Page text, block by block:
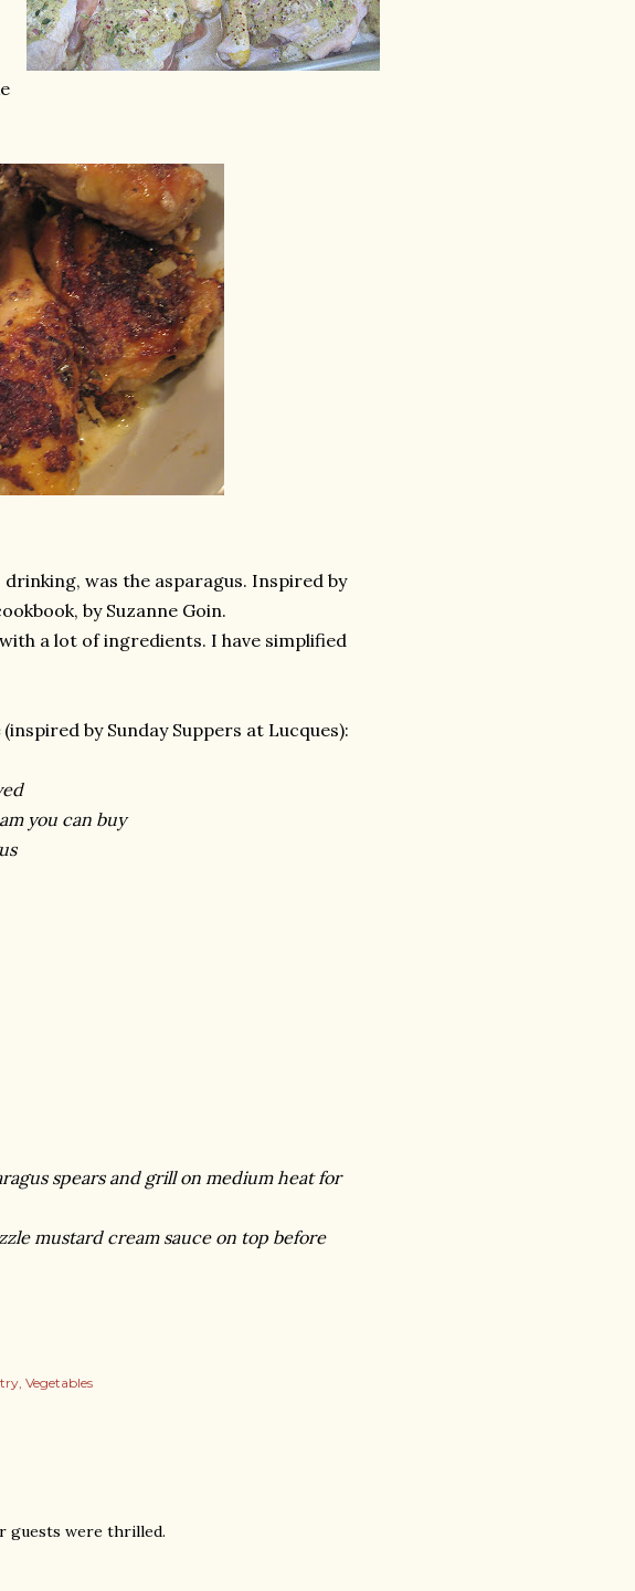
was the asparagus. Inspired by
by Suzanne Goin.
a lot of ingredients. I have simplified
(inspired by Sunday Suppers at Lucques):
you can buy
spears and grill on medium heat for
mustard cream sauce on top before
Vegetables
guests were thrilled.